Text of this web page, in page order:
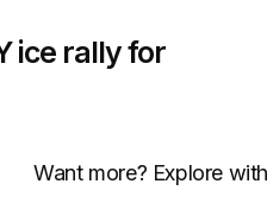
ice rally for
Want more? Explore